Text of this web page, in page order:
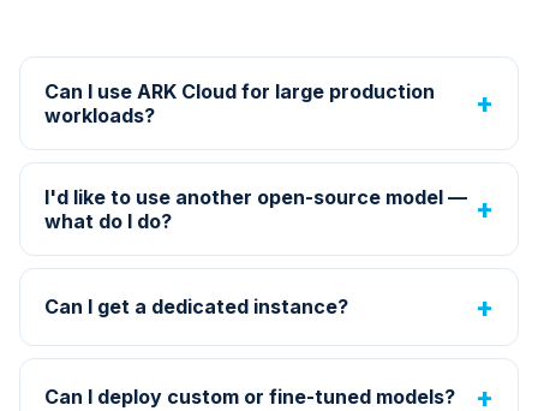
Can I use ARK Cloud for large production
workloads?
I'd like to use another open-source model —
what do I do?
Can I get a dedicated instance?
Can I deploy custom or fine-tuned models?